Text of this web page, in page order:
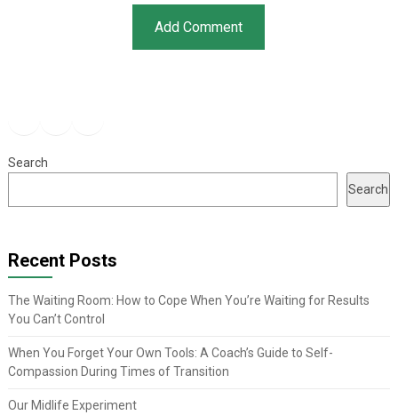
Search
Search
Recent Posts
The Waiting Room: How to Cope When You’re Waiting for Results
You Can’t Control
When You Forget Your Own Tools: A Coach’s Guide to Self-
Compassion During Times of Transition
Our Midlife Experiment